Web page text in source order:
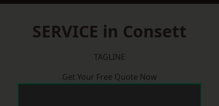
SERVICE in Consett
TAGLINE
Get Your Free Quote Now